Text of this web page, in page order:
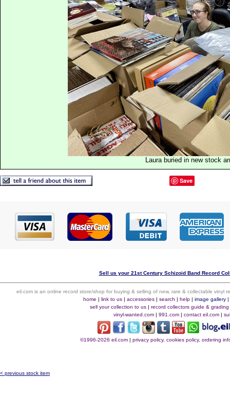
Laura buried in new stock
Save
Sell us your 21st Century Schizoid Band Record
eil.com is an online record store/shop for buying & selling of new, rare & collectable vinyl
home | link to us| accessories| search | help| image gallery|
sell your collection to us| record collectors guide & grading
vinyl-wanted.com | 991.com | contact eil.com |
©1996-2026 eil.com| privacy policy, cookies policy, ordering
< previous stock item